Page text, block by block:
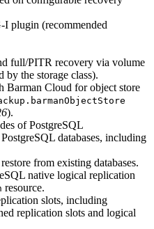
I plugin (recommended
full/PITR recovery via volume
by the storage class).
Barman Cloud for object store
).
of PostgreSQL
databases, including
from existing databases.
native logical replication
resource.
slots, including
replication slots and logical